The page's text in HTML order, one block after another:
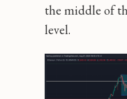
the middle of
level.